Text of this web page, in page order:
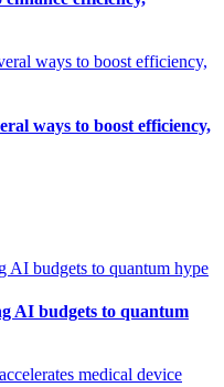
ways to boost efficiency,
AI budgets to quantum